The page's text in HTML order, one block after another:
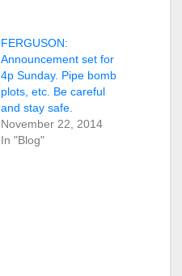
FERGUSON:
Announcement set for
4p Sunday. Pipe bomb
plots, etc. Be careful
and stay safe.
November 22, 2014
In "Blog"